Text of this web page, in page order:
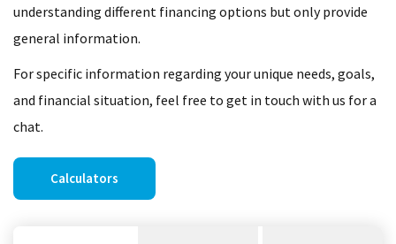
understanding different financing options but only provide
general information.
For specific information regarding your unique needs, goals,
and financial situation, feel free to get in touch with us for a
chat.
Calculators